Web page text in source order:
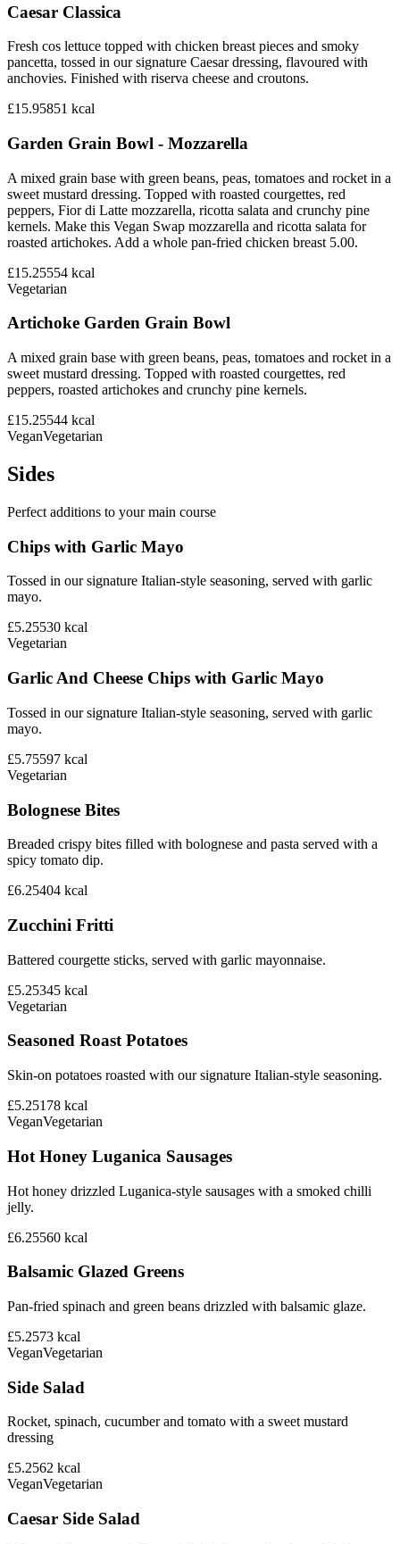
Caesar Classica
Fresh cos lettuce topped with chicken breast pieces and smoky
pancetta, tossed in our signature Caesar dressing, flavoured with
anchovies. Finished with riserva cheese and croutons.
£15.95851 kcal
Garden Grain Bowl - Mozzarella
A mixed grain base with green beans, peas, tomatoes and rocket in a
sweet mustard dressing. Topped with roasted courgettes, red
peppers, Fior di Latte mozzarella, ricotta salata and crunchy pine
kernels. Make this Vegan Swap mozzarella and ricotta salata for
roasted artichokes. Add a whole pan-fried chicken breast 5.00.
£15.25554 kcal
Vegetarian
Artichoke Garden Grain Bowl
A mixed grain base with green beans, peas, tomatoes and rocket in a
sweet mustard dressing. Topped with roasted courgettes, red
peppers, roasted artichokes and crunchy pine kernels.
£15.25544 kcal
VeganVegetarian
Sides
Perfect additions to your main course
Chips with Garlic Mayo
Tossed in our signature Italian-style seasoning, served with garlic
mayo.
£5.25530 kcal
Vegetarian
Garlic And Cheese Chips with Garlic Mayo
Tossed in our signature Italian-style seasoning, served with garlic
mayo.
£5.75597 kcal
Vegetarian
Bolognese Bites
Breaded crispy bites filled with bolognese and pasta served with a
spicy tomato dip.
£6.25404 kcal
Zucchini Fritti
Battered courgette sticks, served with garlic mayonnaise.
£5.25345 kcal
Vegetarian
Seasoned Roast Potatoes
Skin-on potatoes roasted with our signature Italian-style seasoning.
£5.25178 kcal
VeganVegetarian
Hot Honey Luganica Sausages
Hot honey drizzled Luganica-style sausages with a smoked chilli
jelly.
£6.25560 kcal
Balsamic Glazed Greens
Pan-fried spinach and green beans drizzled with balsamic glaze.
£5.2573 kcal
VeganVegetarian
Side Salad
Rocket, spinach, cucumber and tomato with a sweet mustard
dressing
£5.2562 kcal
VeganVegetarian
Caesar Side Salad